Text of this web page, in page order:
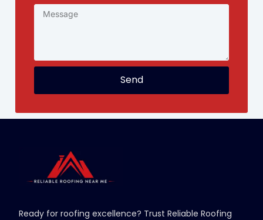
Send
Ready for roofing excellence? Trust Reliable Roofing